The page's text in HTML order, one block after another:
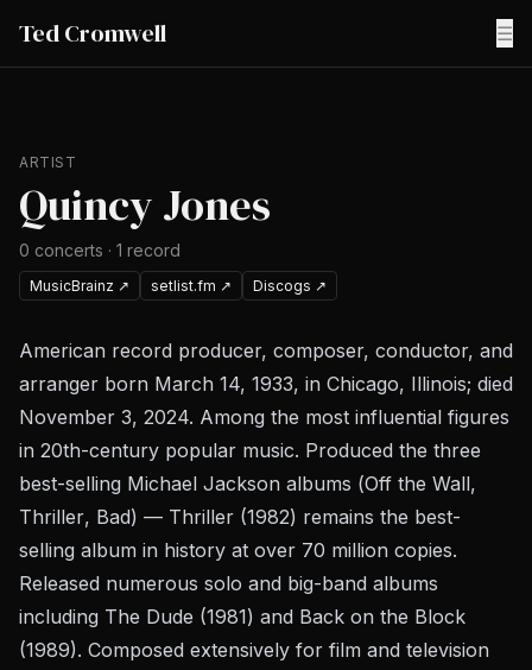
Ted Cromwell ☰
ARTIST
Quincy Jones
0 concerts · 1 record
MusicBrainz ↗ setlist.fm ↗ Discogs ↗
American record producer, composer, conductor, and
arranger born March 14, 1933, in Chicago, Illinois; died
November 3, 2024. Among the most influential figures
in 20th-century popular music. Produced the three
best-selling Michael Jackson albums (Off the Wall,
Thriller, Bad) — Thriller (1982) remains the best-
selling album in history at over 70 million copies.
Released numerous solo and big-band albums
including The Dude (1981) and Back on the Block
(1989). Composed extensively for film and television